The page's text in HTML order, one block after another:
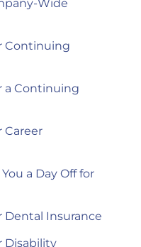
Wide
Continuing
a Continuing
Career
a Day Off for
Dental Insurance
Disability